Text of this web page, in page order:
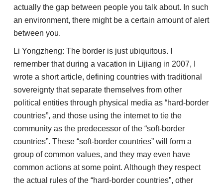
actually the gap between people you talk about. In such
an environment, there might be a certain amount of alert
between you.
Li Yongzheng: The border is just ubiquitous. I
remember that during a vacation in Lijiang in 2007, I
wrote a short article, defining countries with traditional
sovereignty that separate themselves from other
political entities through physical media as “hard-border
countries”, and those using the internet to tie the
community as the predecessor of the “soft-border
countries”. These “soft-border countries” will form a
group of common values, and they may even have
common actions at some point. Although they respect
the actual rules of the “hard-border countries”, other